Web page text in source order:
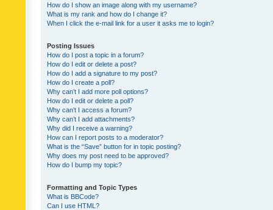
How do I show an image along with my username?
What is my rank and how do I change it?
When I click the e-mail link for a user it asks me to login?
Posting Issues
How do I post a topic in a forum?
How do I edit or delete a post?
How do I add a signature to my post?
How do I create a poll?
Why can’t I add more poll options?
How do I edit or delete a poll?
Why can’t I access a forum?
Why can’t I add attachments?
Why did I receive a warning?
How can I report posts to a moderator?
What is the “Save” button for in topic posting?
Why does my post need to be approved?
How do I bump my topic?
Formatting and Topic Types
What is BBCode?
Can I use HTML?